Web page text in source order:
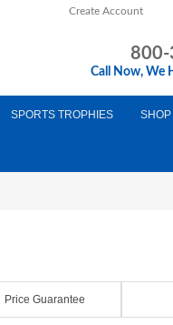
Create Account
800-
Call Now, We
SPORTS TROPHIES
Price Guarantee